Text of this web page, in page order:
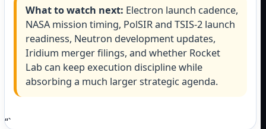
What to watch next: Electron launch cadence,
NASA mission timing, PolSIR and TSIS-2 launch
readiness, Neutron development updates,
Iridium merger filings, and whether Rocket
Lab can keep execution discipline while
absorbing a much larger strategic agenda.
“`